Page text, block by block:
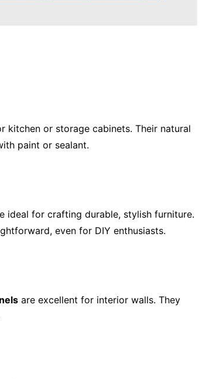
or storage cabinets. Their natural
paint or sealant.
ideal for crafting durable, stylish furniture.
even for DIY enthusiasts.
are excellent for interior walls. They